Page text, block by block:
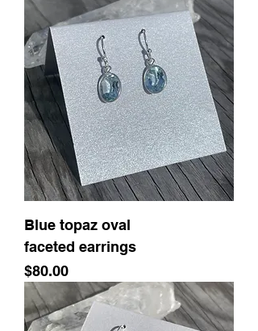
Blue topaz oval
faceted earrings
Price
$80.00